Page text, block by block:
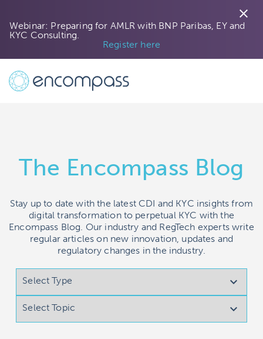
Webinar: Preparing for AMLR with BNP Paribas, EY and
KYC Consulting.
Register here
close
The Encompass Blog
Stay up to date with the latest CDI and KYC insights from
digital transformation to perpetual KYC with the
Encompass Blog. Our industry and RegTech experts write
regular articles on new innovation, updates and
regulatory changes in the industry.
Select Type 
Select Topic 